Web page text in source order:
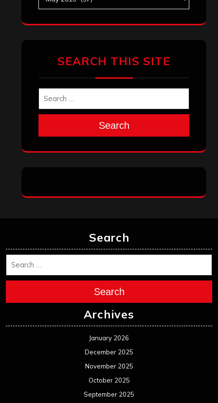
SEARCH THIS SITE
Search
Search
Search
Archives
January 2026
December 2025
November 2025
October 2025
September 2025